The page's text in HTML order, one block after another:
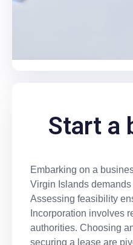
Start a
Embarking on a
Virgin Islands
Assessing feasibility
Incorporation involves
authorities. Choosing
securing a lease are